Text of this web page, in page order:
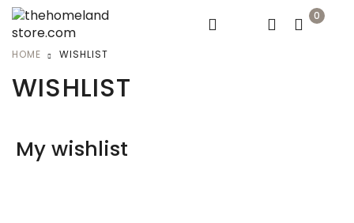
0
HOME WISHLIST
WISHLIST
My wishlist